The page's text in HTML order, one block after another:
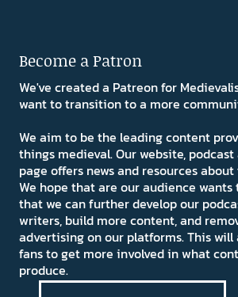
Become a Patron
We've created a Patreon for
want to transition to a more
We aim to be the leading content
things medieval. Our website,
page offers news and resources
We hope that are our audience wants
that we can further develop our
writers, build more content, and
advertising on our platforms. This will
fans to get more involved in what
produce.